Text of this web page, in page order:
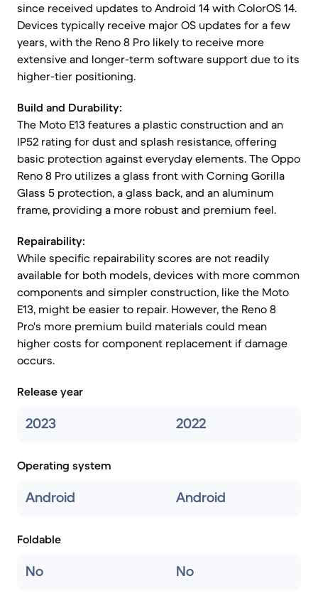
since received updates to Android 14 with ColorOS 14.
Devices typically receive major OS updates for a few
years, with the Reno 8 Pro likely to receive more
extensive and longer-term software support due to its
higher-tier positioning.
Build and Durability:
The Moto E13 features a plastic construction and an
IP52 rating for dust and splash resistance, offering
basic protection against everyday elements. The Oppo
Reno 8 Pro utilizes a glass front with Corning Gorilla
Glass 5 protection, a glass back, and an aluminum
frame, providing a more robust and premium feel.
Repairability:
While specific repairability scores are not readily
available for both models, devices with more common
components and simpler construction, like the Moto
E13, might be easier to repair. However, the Reno 8
Pro's more premium build materials could mean
higher costs for component replacement if damage
occurs.
Release year
2023 2022
Operating system
Android Android
Foldable
No No